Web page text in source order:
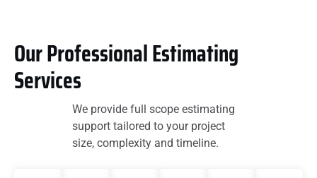
Our Professional Estimating
Services
We provide full scope estimating
support tailored to your project
size, complexity and timeline.